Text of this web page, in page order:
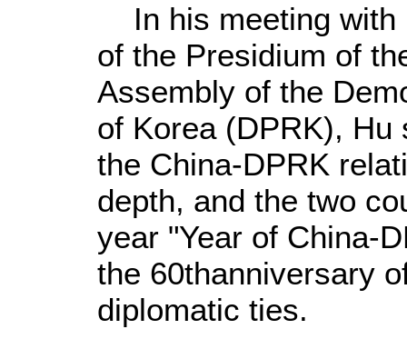
In his meeting with
of the Presidium of
Assembly of the
of Korea (DPRK),
the China-DPRK
depth, and the two
year "Year of China-
the 60thanniversary
diplomatic ties.